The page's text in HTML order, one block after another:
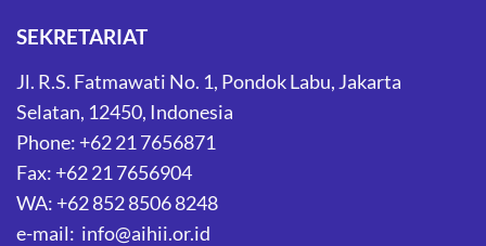
SEKRETARIAT
Jl. R.S. Fatmawati No. 1, Pondok Labu, Jakarta
Selatan, 12450, Indonesia
Phone: +62 21 7656871
Fax: +62 21 7656904
WA: +62 852 8506 8248
e-mail: info@aihii.or.id